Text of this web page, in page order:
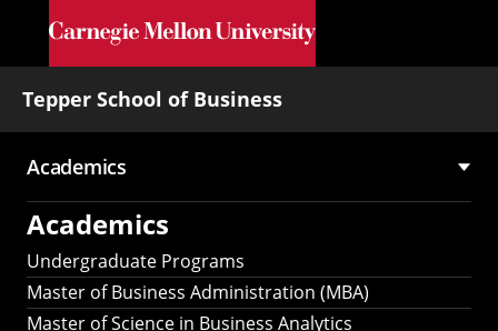
Skip to main content
Tepper School of Business
Main
navigation
Academics
Academics
Undergraduate Programs
Master of Business Administration (MBA)
Master of Science in Business Analytics